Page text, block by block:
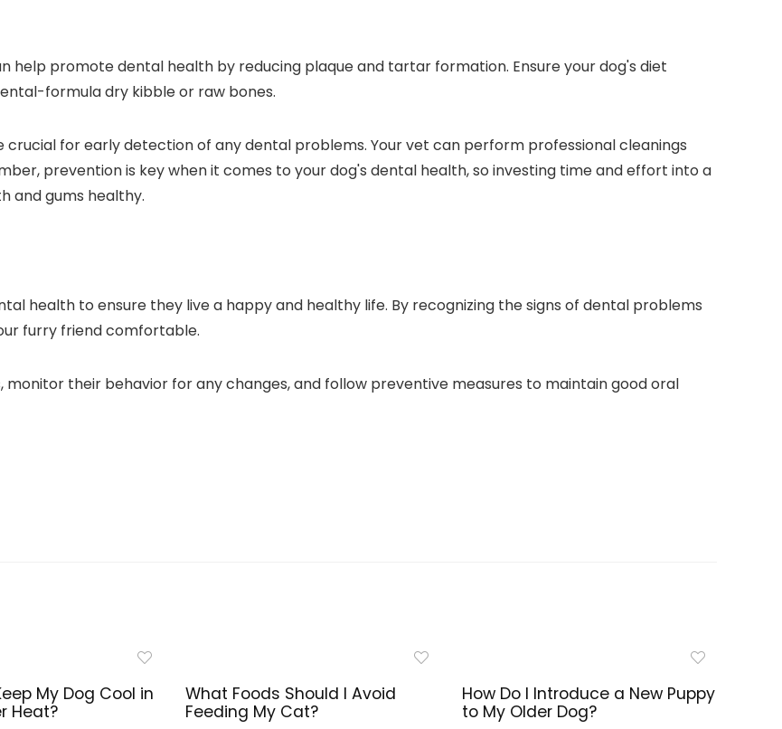
help promote dental health by reducing plaque and tartar formation. Ensure your dog's diet
formula dry kibble or raw bones.
for early detection of any dental problems. Your vet can perform professional cleanings
prevention is key when it comes to your dog's dental health, so investing time and effort into a
and gums healthy.
health to ensure they live a happy and healthy life. By recognizing the signs of dental problems
furry friend comfortable.
their behavior for any changes, and follow preventive measures to maintain good oral
My Dog Cool in
Heat?
What Foods Should I Avoid
Feeding My Cat?
How Do I Introduce a New Puppy
to My Older Dog?